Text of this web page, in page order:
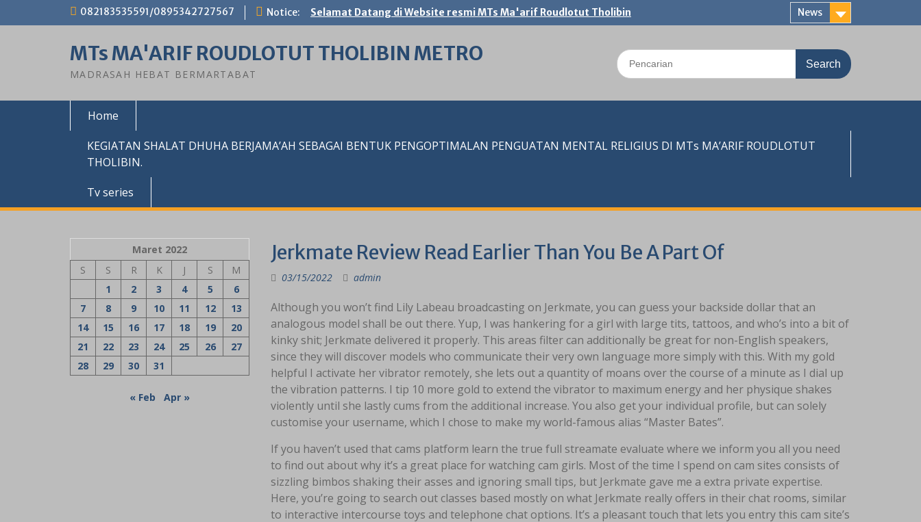
082183535591/0895342727567 Notice: Selamat Datang di Website resmi MTs Ma'arif Roudlotut Tholibin News
MTs MA'ARIF ROUDLOTUT THOLIBIN METRO
MADRASAH HEBAT BERMARTABAT
Search
for:
Home
KEGIATAN SHALAT DHUHA BERJAMA’AH SEBAGAI BENTUK PENGOPTIMALAN PENGUATAN MENTAL RELIGIUS DI MTs MA’ARIF ROUDLOTUT
THOLIBIN.
Tv series
Jerkmate Review Read Earlier Than You Be A Part Of
03/15/2022 admin
Although you won’t find Lily Labeau broadcasting on Jerkmate, you can guess your backside dollar that an
analogous model shall be out there. Yup, I was hankering for a girl with large tits, tattoos, and who’s into a bit of
kinky shit; Jerkmate delivered it properly. This areas filter can additionally be great for non-English speakers,
since they will discover models who communicate their very own language more simply with this. With my gold
helpful I activate her vibrator remotely, she lets out a quantity of moans over the course of a minute as I dial up
the vibration patterns. I tip 10 more gold to extend the vibrator to maximum energy and her physique shakes
violently until she lastly cums from the additional increase. You also get your individual profile, but can solely
customise your username, which I chose to make my world-famous alias “Master Bates”.
If you haven’t used that cams platform learn the true full streamate evaluate where we inform you all you need
to find out about why it’s a great place for watching cam girls. Most of the time I spend on cam sites consists of
sizzling bimbos shaking their asses and ignoring small tips, but Jerkmate gave me a extra private expertise.
Here, you’re going to search out classes based mostly on what Jerkmate really offers in their chat rooms, similar
to interactive intercourse toys and telephone chat options. It’s a pleasant touch that lets you entry this cam site’s
Maret 2022
S
S R K J S
M
1
2 3 4 5
6
7
8 9 10 11 12
13
14
15 16 17 18 19
20
21
22 23 24 25 26
27
28
29 30 31
« Feb Apr »